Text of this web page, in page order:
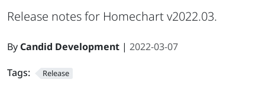
Release notes for Homechart v2022.03.
By Candid Development | 2022-03-07
Tags:
Release